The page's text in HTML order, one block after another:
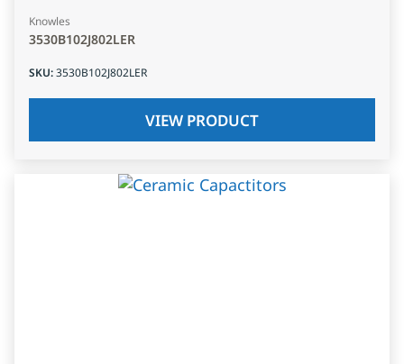
Knowles
3530B102J802LER
SKU:3530B102J802LER
VIEW PRODUCT